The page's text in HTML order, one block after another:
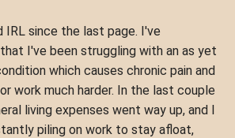
IRL since the last page. I've
I've been struggling with an as yet
which causes chronic pain and
work much harder. In the last couple
living expenses went way up, and I
piling on work to stay afloat,